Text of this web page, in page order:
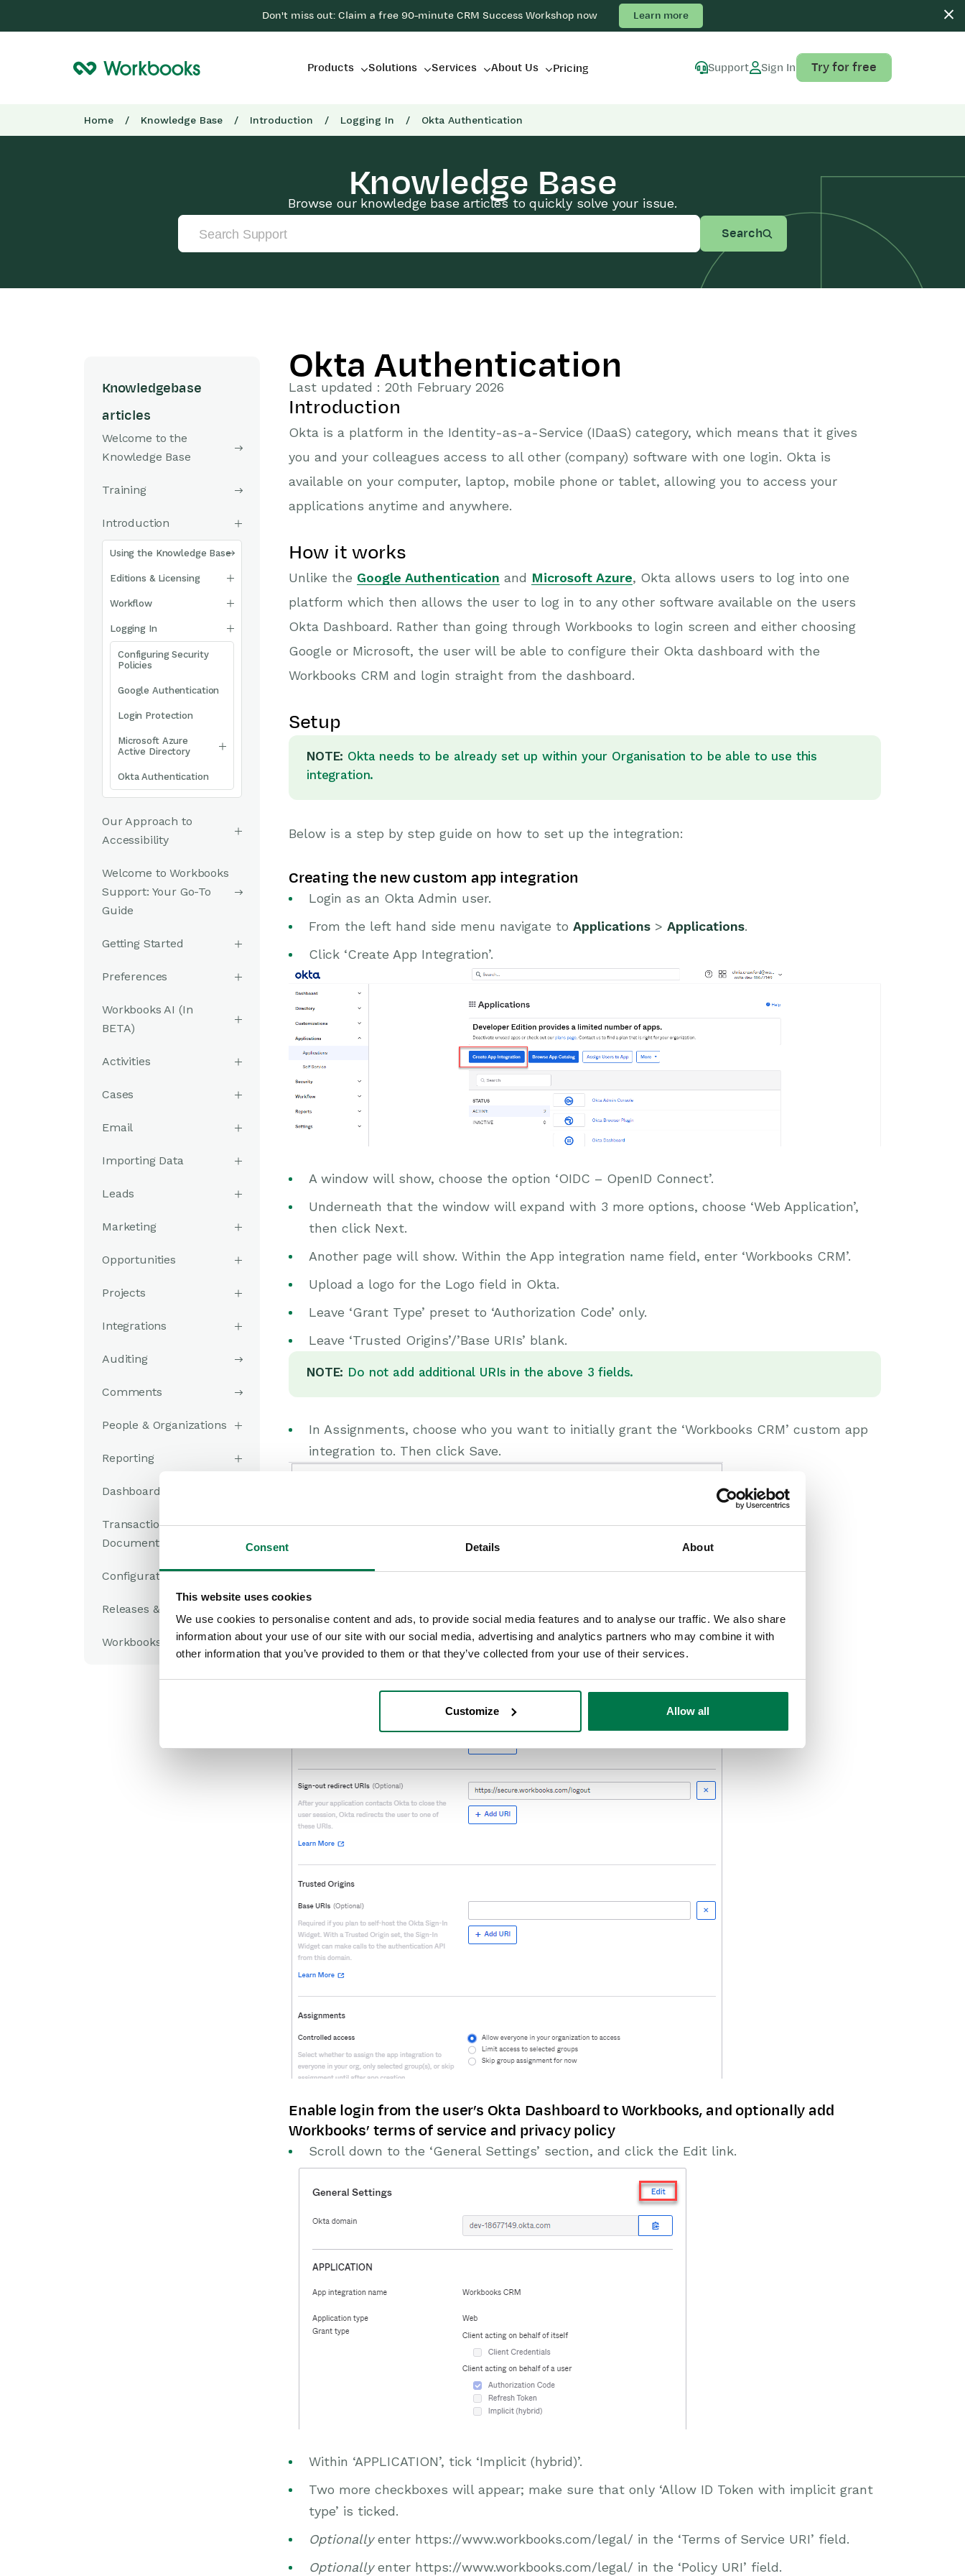
Consent Details About
This website uses cookies
We use cookies to personalise content and ads, to provide social media features and to analyse our traffic. We also share
information about your use of our site with our social media, advertising and analytics partners who may combine it with
other information that you’ve provided to them or that they’ve collected from your use of their services.
Customize Allow all
Don't miss out: Claim a free 90-minute CRM Success Workshop now Learn more
Products Solutions Services About Us Pricing Support Sign In Try for free
Home / Knowledge Base / Introduction / Logging In / Okta Authentication
Knowledge Base
Browse our knowledge base articles to quickly solve your issue.
Search
Knowledgebase
articles
Welcome to the
Knowledge Base
Training
Introduction
Using the Knowledge Base
Editions & Licensing
Workflow
Logging In
Configuring Security
Policies
Google Authentication
Login Protection
Microsoft Azure
Active Directory
Okta Authentication
Our Approach to
Accessibility
Welcome to Workbooks
Support: Your Go-To
Guide
Getting Started
Preferences
Workbooks AI (In
BETA)
Activities
Cases
Email
Importing Data
Leads
Marketing
Opportunities
Projects
Integrations
Auditing
Comments
People & Organizations
Reporting
Dashboards
Transaction
Documents
Configuration
Releases & Roadmap
Workbooks Glossary
Okta Authentication
Last updated : 20th February 2026
Introduction
Okta is a platform in the Identity-as-a-Service (IDaaS) category, which means that it gives
you and your colleagues access to all other (company) software with one login. Okta is
available on your computer, laptop, mobile phone or tablet, allowing you to access your
applications anytime and anywhere.
How it works
Unlike the Google Authentication and Microsoft Azure, Okta allows users to log into one
platform which then allows the user to log in to any other software available on the users
Okta Dashboard. Rather than going through Workbooks to login screen and either choosing
Google or Microsoft, the user will be able to configure their Okta dashboard with the
Workbooks CRM and login straight from the dashboard.
Setup
NOTE: Okta needs to be already set up within your Organisation to be able to use this
integration.
Below is a step by step guide on how to set up the integration:
Creating the new custom app integration
Login as an Okta Admin user.
From the left hand side menu navigate to Applications > Applications.
Click ‘Create App Integration’.
A window will show, choose the option ‘OIDC – OpenID Connect’.
Underneath that the window will expand with 3 more options, choose ‘Web Application’,
then click Next.
Another page will show. Within the App integration name field, enter ‘Workbooks CRM’.
Upload a logo for the Logo field in Okta.
Leave ‘Grant Type’ preset to ‘Authorization Code’ only.
Leave ‘Trusted Origins’/’Base URIs’ blank.
NOTE: Do not add additional URIs in the above 3 fields.
In Assignments, choose who you want to initially grant the ‘Workbooks CRM’ custom app
integration to. Then click Save.
Enable login from the user’s Okta Dashboard to Workbooks, and optionally add
Workbooks’ terms of service and privacy policy
Scroll down to the ‘General Settings’ section, and click the Edit link.
Within ‘APPLICATION’, tick ‘Implicit (hybrid)’.
Two more checkboxes will appear; make sure that only ‘Allow ID Token with implicit grant
type’ is ticked.
Optionallyenter https://www.workbooks.com/legal/ in the ‘Terms of Service URI’ field.
Optionallyenter https://www.workbooks.com/legal/ in the ‘Policy URI’ field.